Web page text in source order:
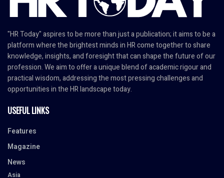
"HR Today" aspires to be more than just a publication; it aims to be a
platform where the brightest minds in HR come together to share
knowledge, insights, and foresight that can shape the future of our
profession. We aim to offer a unique blend of academic rigour and
practical wisdom, addressing the most pressing challenges and
opportunities in the HR landscape today.
USEFUL LINKS
Features
Magazine
News
Asia